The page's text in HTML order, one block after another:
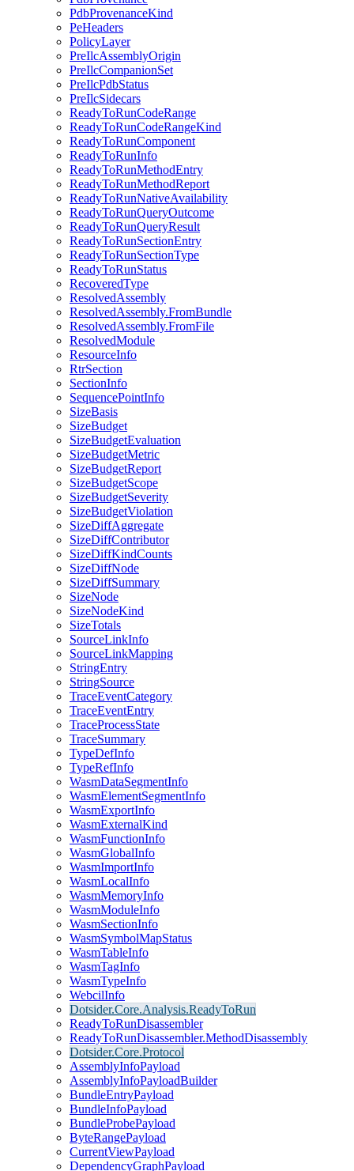
PdbProvenanceKind
PeHeaders
PolicyLayer
PreIlcAssemblyOrigin
PreIlcCompanionSet
PreIlcPdbStatus
PreIlcSidecars
ReadyToRunCodeRange
ReadyToRunCodeRangeKind
ReadyToRunComponent
ReadyToRunInfo
ReadyToRunMethodEntry
ReadyToRunMethodReport
ReadyToRunNativeAvailability
ReadyToRunQueryOutcome
ReadyToRunQueryResult
ReadyToRunSectionEntry
ReadyToRunSectionType
ReadyToRunStatus
RecoveredType
ResolvedAssembly
ResolvedAssembly.FromBundle
ResolvedAssembly.FromFile
ResolvedModule
ResourceInfo
RtrSection
SectionInfo
SequencePointInfo
SizeBasis
SizeBudget
SizeBudgetEvaluation
SizeBudgetMetric
SizeBudgetReport
SizeBudgetScope
SizeBudgetSeverity
SizeBudgetViolation
SizeDiffAggregate
SizeDiffContributor
SizeDiffKindCounts
SizeDiffNode
SizeDiffSummary
SizeNode
SizeNodeKind
SizeTotals
SourceLinkInfo
SourceLinkMapping
StringEntry
StringSource
TraceEventCategory
TraceEventEntry
TraceProcessState
TraceSummary
TypeDefInfo
TypeRefInfo
WasmDataSegmentInfo
WasmElementSegmentInfo
WasmExportInfo
WasmExternalKind
WasmFunctionInfo
WasmGlobalInfo
WasmImportInfo
WasmLocalInfo
WasmMemoryInfo
WasmModuleInfo
WasmSectionInfo
WasmSymbolMapStatus
WasmTableInfo
WasmTagInfo
WasmTypeInfo
WebcilInfo
Dotsider.Core.Analysis.ReadyToRun
ReadyToRunDisassembler
ReadyToRunDisassembler.MethodDisassembly
Dotsider.Core.Protocol
AssemblyInfoPayload
AssemblyInfoPayloadBuilder
BundleEntryPayload
BundleInfoPayload
BundleProbePayload
ByteRangePayload
CurrentViewPayload
DependencyGraphPayload